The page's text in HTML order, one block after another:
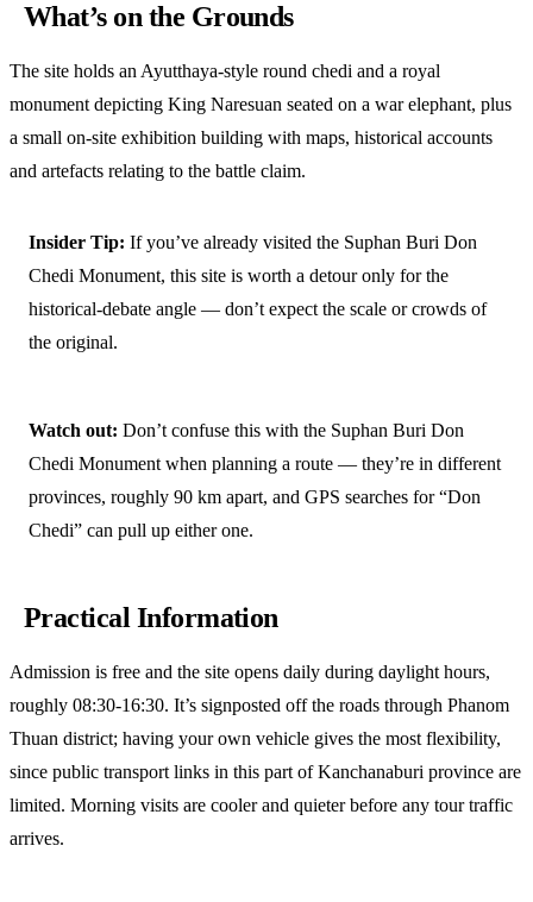
What’s on the Grounds
The site holds an Ayutthaya-style round chedi and a royal
monument depicting King Naresuan seated on a war elephant, plus
a small on-site exhibition building with maps, historical accounts
and artefacts relating to the battle claim.
Insider Tip: If you’ve already visited the Suphan Buri Don
Chedi Monument, this site is worth a detour only for the
historical-debate angle — don’t expect the scale or crowds of
the original.
Watch out: Don’t confuse this with the Suphan Buri Don
Chedi Monument when planning a route — they’re in different
provinces, roughly 90 km apart, and GPS searches for “Don
Chedi” can pull up either one.
Practical Information
Admission is free and the site opens daily during daylight hours,
roughly 08:30-16:30. It’s signposted off the roads through Phanom
Thuan district; having your own vehicle gives the most flexibility,
since public transport links in this part of Kanchanaburi province are
limited. Morning visits are cooler and quieter before any tour traffic
arrives.